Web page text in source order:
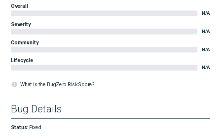
Overall
N/A
Severity
N/A
Community
N/A
Lifecycle
N/A
What is the BugZero Risk Score?
Bug Details
Status: Fixed